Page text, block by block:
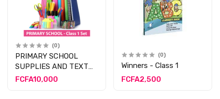
(0)
PRIMARY SCHOOL
SUPPLIES AND TEXT
BOOK - CLASS 1
FCFA10,000
(0)
Winners - Class 1
FCFA2,500